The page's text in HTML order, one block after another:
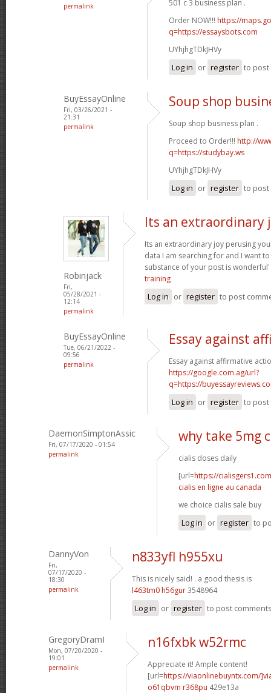
permalink
501 c 3 business plan .
Order NOW!!! https://
q=https://essaysbots.com
UYhjhgTDkJHVy
Log in or register to post
BuyEssayOnline
Fri, 03/26/2021 -
21:31
permalink
Soup shop
Soup shop business plan .
Proceed to Order!!! http://
q=https://studybay.ws
UYhjhgTDkJHVy
Log in or register to post
Robinjack
Fri,
05/28/2021 -
12:14
permalink
Its an extraordinary
Its an extraordinary joy perusing
data I am searching for and I want
substance of your post is
training
Log in or register to post
BuyEssayOnline
Tue, 06/21/2022 -
09:56
permalink
Essay against
Essay against affirmative
https://google.com.ag/url?
q=https://
Log in or register to post
DaemonSimptonAssic
Fri, 07/17/2020 - 01:54
permalink
why take 5mg
cialis doses daily
[url=https://
cialis en ligne au canada
we choice cialis sale buy
Log in or register to
DannyVon
Fri,
07/17/2020 -
18:30
permalink
n833yfl h955xu
This is nicely said! . a good thesis is
l463tm0 h56gur3548964
Log in or register to post
GregoryDramI
Mon, 07/20/2020 -
19:01
permalink
n16fxbk w52rmc
Appreciate it! Ample content!
[url=https://viaonlinebuyntx.com/
o61qbvm r368pu 429e13a